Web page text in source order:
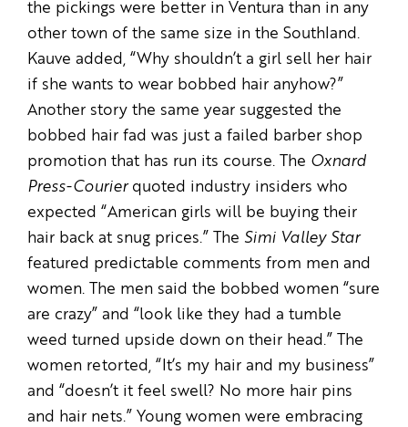
the pickings were better in Ventura than in any
other town of the same size in the Southland.
Kauve added, “Why shouldn’t a girl sell her hair
if she wants to wear bobbed hair anyhow?”
Another story the same year suggested the
bobbed hair fad was just a failed barber shop
promotion that has run its course. The Oxnard
Press-Courier quoted industry insiders who
expected “American girls will be buying their
hair back at snug prices.” The Simi Valley Star
featured predictable comments from men and
women. The men said the bobbed women “sure
are crazy” and “look like they had a tumble
weed turned upside down on their head.” The
women retorted, “It’s my hair and my business”
and “doesn’t it feel swell? No more hair pins
and hair nets.” Young women were embracing